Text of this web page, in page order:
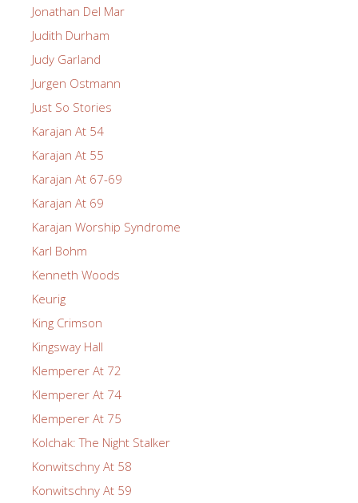
Jonathan Del Mar
Judith Durham
Judy Garland
Jurgen Ostmann
Just So Stories
Karajan At 54
Karajan At 55
Karajan At 67-69
Karajan At 69
Karajan Worship Syndrome
Karl Bohm
Kenneth Woods
Keurig
King Crimson
Kingsway Hall
Klemperer At 72
Klemperer At 74
Klemperer At 75
Kolchak: The Night Stalker
Konwitschny At 58
Konwitschny At 59